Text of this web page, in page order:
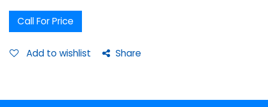
Call For Price
Add to wishlist Share